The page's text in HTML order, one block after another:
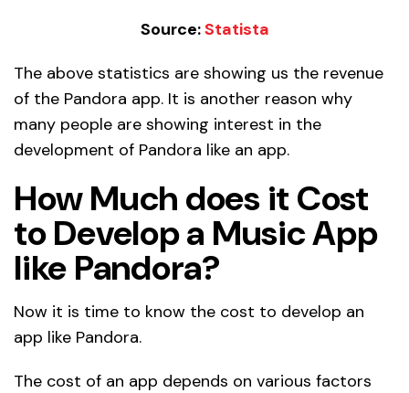
Source:Statista
The above statistics are showing us the revenue
of the Pandora app. It is another reason why
many people are showing interest in the
development of Pandora like an app.
How Much does it Cost
to Develop a Music App
like Pandora?
Now it is time to know the cost to develop an
app like Pandora.
The cost of an app depends on various factors